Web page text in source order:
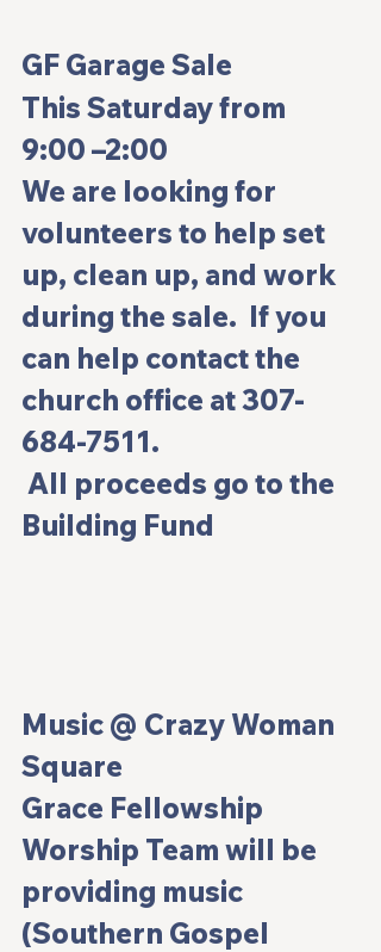
GF Garage Sale
This Saturday from
9:00 –2:00
We are looking for
volunteers to help set
up, clean up, and work
during the sale.  If you
can help contact the
church office at 307-
684-7511.
All proceeds go to the
Building Fund
Music @ Crazy Woman
Square
Grace Fellowship
Worship Team will be
providing music
(Southern Gospel